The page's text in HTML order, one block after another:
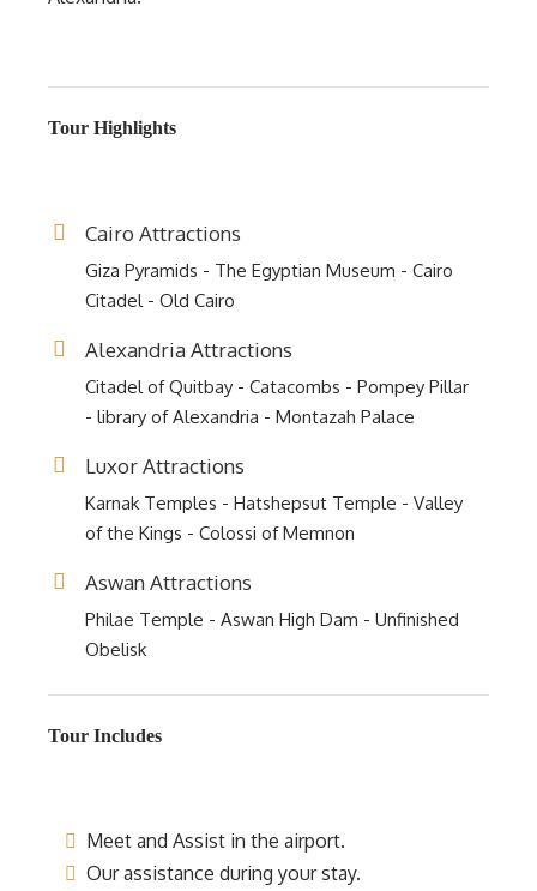
Tour Highlights
Cairo Attractions
Giza Pyramids - The Egyptian Museum - Cairo
Citadel - Old Cairo
Alexandria Attractions
Citadel of Quitbay - Catacombs - Pompey Pillar
- library of Alexandria - Montazah Palace
Luxor Attractions
Karnak Temples - Hatshepsut Temple - Valley
of the Kings - Colossi of Memnon
Aswan Attractions
Philae Temple - Aswan High Dam - Unfinished
Obelisk
Tour Includes
Meet and Assist in the airport.
Our assistance during your stay.